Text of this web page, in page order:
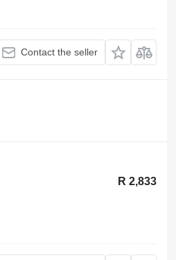
Contact the seller
R 2,833